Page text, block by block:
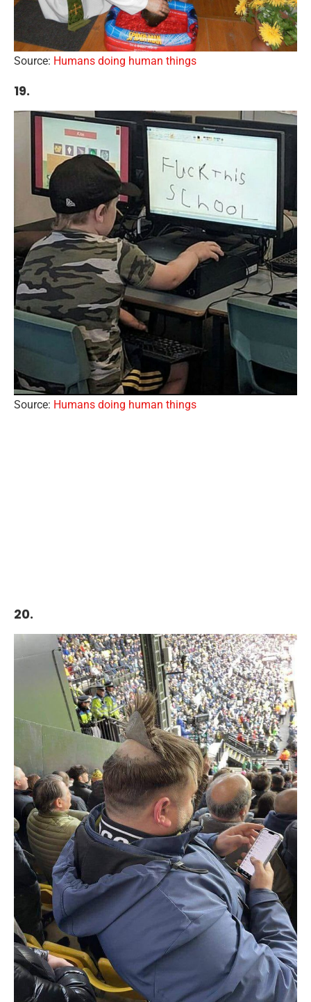
Source: Humans doing human things
19.
Source: Humans doing human things
20.